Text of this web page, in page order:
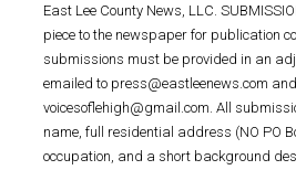
East Lee County News, LLC.
piece to the newspaper for publication
submissions must be provided in an
emailed to press@eastleenews.com and
voicesoflehigh@gmail.com. All
name, full residential address (NO PO
occupation, and a short background